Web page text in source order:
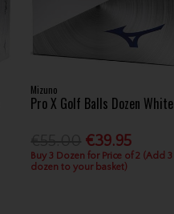
Mizuno
Pro X Golf Balls Dozen White
€39.95
Buy 3 Dozen for Price of 2 (Add 3
dozen to your basket)